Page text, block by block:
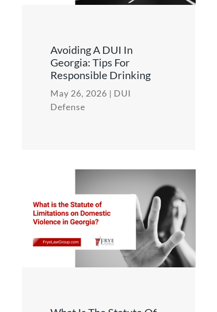
Avoiding A DUI In
Georgia: Tips For
Responsible Drinking
May 26, 2026 | DUI
Defense